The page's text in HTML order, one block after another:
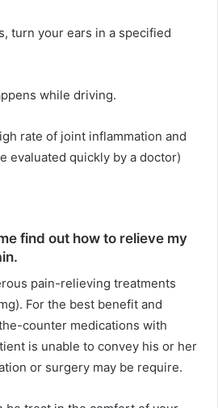
turn your ears in a specified
while driving.
rate of joint inflammation and
evaluated quickly by a doctor)
find out how to relieve my
pain-relieving treatments
For the best benefit and
counter medications with
is unable to convey his or her
or surgery may be require.